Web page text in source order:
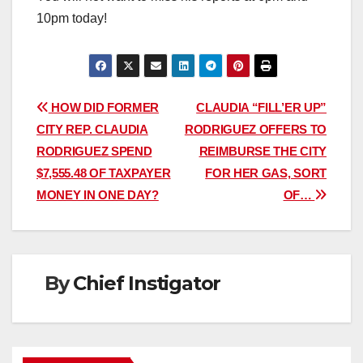
10pm today!
Post
navigation
CLAUDIA “FILL’ER UP”
RODRIGUEZ OFFERS TO
REIMBURSE THE CITY
FOR HER GAS, SORT
OF…
HOW DID FORMER
CITY REP. CLAUDIA
RODRIGUEZ SPEND
$7,555.48 OF TAXPAYER
MONEY IN ONE DAY?
ByChief Instigator